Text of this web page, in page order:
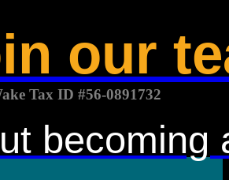
our
becoming
Tax ID #56-0891732